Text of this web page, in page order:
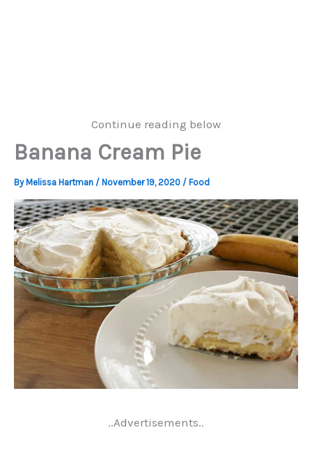
Continue reading below
Banana Cream Pie
By Melissa Hartman / November 19, 2020 / Food
..Advertisements..